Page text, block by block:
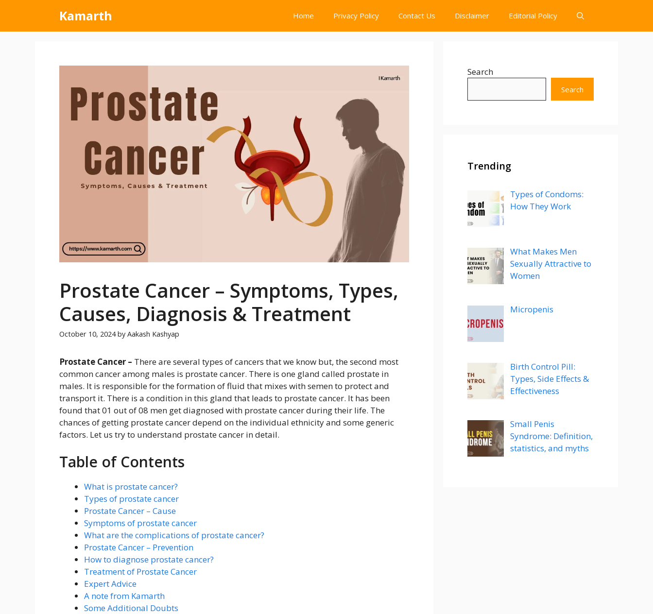
Kamarth Home Privacy Policy Contact Us Disclaimer Editorial Policy
Prostate Cancer – Symptoms, Types,
Causes, Diagnosis & Treatment
October 10, 2024 by Aakash Kashyap
Prostate Cancer – There are several types of cancers that we know but, the second most
common cancer among males is prostate cancer. There is one gland called prostate in
males. It is responsible for the formation of fluid that mixes with semen to protect and
transport it. There is a condition in this gland that leads to prostate cancer. It has been
found that 01 out of 08 men get diagnosed with prostate cancer during their life. The
chances of getting prostate cancer depend on the individual ethnicity and some generic
factors. Let us try to understand prostate cancer in detail.
Table of Contents
What is prostate cancer?
Types of prostate cancer
Prostate Cancer – Cause
Symptoms of prostate cancer
What are the complications of prostate cancer?
Prostate Cancer – Prevention
How to diagnose prostate cancer?
Treatment of Prostate Cancer
Expert Advice
A note from Kamarth
Some Additional Doubts
Search
Search
Trending
Types of Condoms:
How They Work
What Makes Men
Sexually Attractive to
Women
Micropenis
Birth Control Pill:
Types, Side Effects &
Effectiveness
Small Penis
Syndrome: Definition,
statistics, and myths